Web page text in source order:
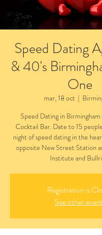
Speed Dating
& 40's
One
mar, 18 oct
  |
Speed Dating in
Cocktail Bar. Date to 15
night of speed dating in the
opposite New Street Station
Institute and
Registration is
See other